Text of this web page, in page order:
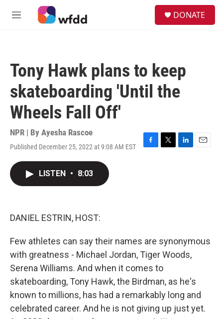
Skip to main content
M
DONATE
Tony Hawk plans to keep
skateboarding 'Until the
Wheels Fall Off'
NPR | By Ayesha Rascoe
Published December 25, 2022 at 9:08 AM EST
F
T
L
E
LISTEN • 8:03
DANIEL ESTRIN, HOST:
Few athletes can say their names are synonymous
with greatness - Michael Jordan, Tiger Woods,
Serena Williams. And when it comes to
skateboarding, Tony Hawk, the Birdman, as he's
known to millions, has had a remarkably long and
celebrated career. And he is not giving up just yet.